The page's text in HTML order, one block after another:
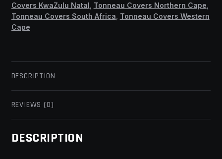
Covers KwaZulu Natal Tonneau Covers Northern Cape
Tonneau Covers South Africa Tonneau Covers Western
Cape
DESCRIPTION
REVIEWS (0)
DESCRIPTION